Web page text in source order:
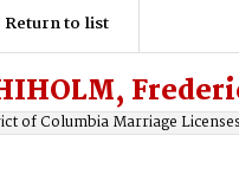
Return to list
of Columbia Marriage